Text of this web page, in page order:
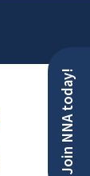
Join NNA today!